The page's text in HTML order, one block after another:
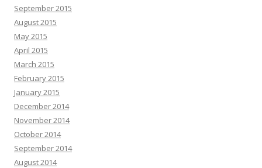
September 2015
August 2015
May 2015
April 2015
March 2015
February 2015
January 2015
December 2014
November 2014
October 2014
September 2014
August 2014